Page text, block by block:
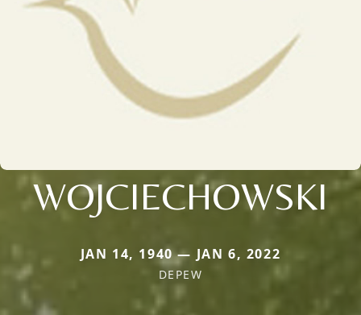
WOJCIECHOWSKI
JAN 14, 1940 — JAN 6, 2022
DEPEW